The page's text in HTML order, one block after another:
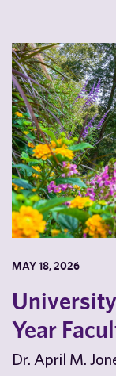
MAY 18, 2026
Year
Dr. April M.